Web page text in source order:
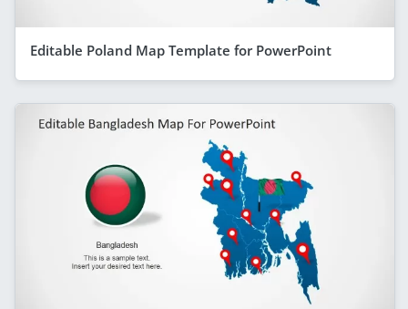
Editable Poland Map Template for PowerPoint